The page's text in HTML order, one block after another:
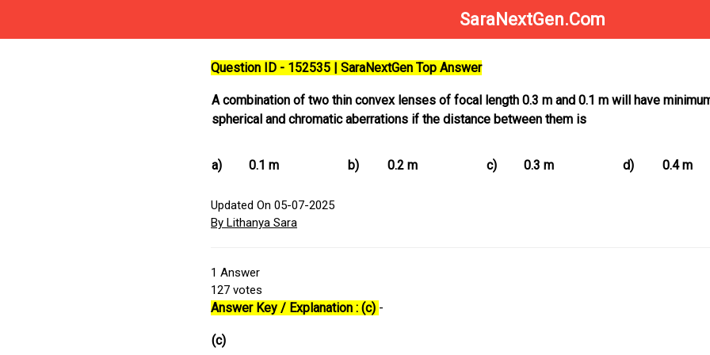
SaraNextGen.Com
Question ID - 152535 | SaraNextGen Top Answer
A combination of two thin convex lenses of focal length 0.3 m and 0.1 m will have
spherical and chromatic aberrations if the distance between them is
a) 0.1 m b) 0.2 m c) 0.3 m d) 0.4 m
Updated On 05-07-2025
By Lithanya Sara
1 Answer
127 votes
Answer Key / Explanation : (c) -
(c)